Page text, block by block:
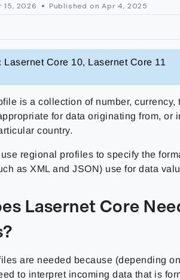
15, 2026 Published on Apr 4, 2025
Lasernet Core 10, Lasernet Core 11
is a collection of number, currency,
for data originating from, or
country.
regional profiles to specify the
as XML and JSON) use for data
Lasernet Core
are needed because (depending
to interpret incoming data that is